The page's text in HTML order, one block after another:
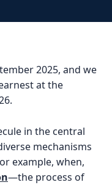
2025, and we
at the
in the central
mechanisms
example, when,
—the process of